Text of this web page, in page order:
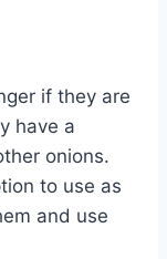
if they are
have a
onions.
to use as
and use